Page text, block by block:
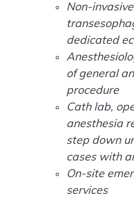
Non-
dedicated
of general
procedure
Cath lab,
anesthesia
step down
cases with
On-site
services